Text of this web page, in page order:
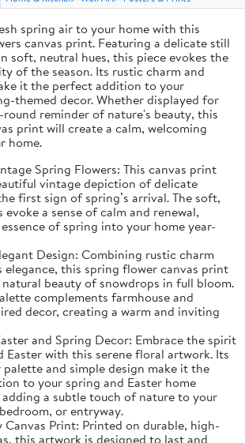
spring air to your home with this
canvas print. Featuring a delicate still
soft, neutral hues, this piece evokes the
of the season. Its rustic charm and
it the perfect addition to your
themed decor. Whether displayed for
round reminder of nature's beauty, this
print will create a calm, welcoming
home.
Spring Flowers: This canvas print
vintage depiction of delicate
first sign of spring’s arrival. The soft,
evoke a sense of calm and renewal,
of spring into your home year-
Design: Combining rustic charm
elegance, this spring flower canvas print
beauty of snowdrops in full bloom.
complements farmhouse and
decor, creating a warm and inviting
and Spring Decor: Embrace the spirit
Easter with this serene floral artwork. Its
and simple design make it the
to your spring and Easter home
a subtle touch of nature to your
or entryway.
Print: Printed on durable, high-
this artwork is designed to last and